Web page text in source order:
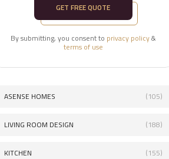
GET FREE QUOTE
By submitting, you consent to privacy policy&
terms of use
ASENSE HOMES (105)
LIVING ROOM DESIGN (188)
KITCHEN (155)